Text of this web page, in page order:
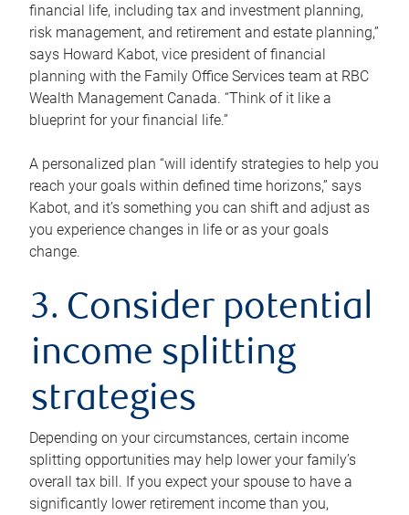
financial life, including tax and investment planning,
risk management, and retirement and estate planning,”
says Howard Kabot, vice president of financial
planning with the Family Office Services team at RBC
Wealth Management Canada. “Think of it like a
blueprint for your financial life.”
A personalized plan “will identify strategies to help you
reach your goals within defined time horizons,” says
Kabot, and it’s something you can shift and adjust as
you experience changes in life or as your goals
change.
3. Consider potential
income splitting
strategies
Depending on your circumstances, certain income
splitting opportunities may help lower your family’s
overall tax bill. If you expect your spouse to have a
significantly lower retirement income than you,